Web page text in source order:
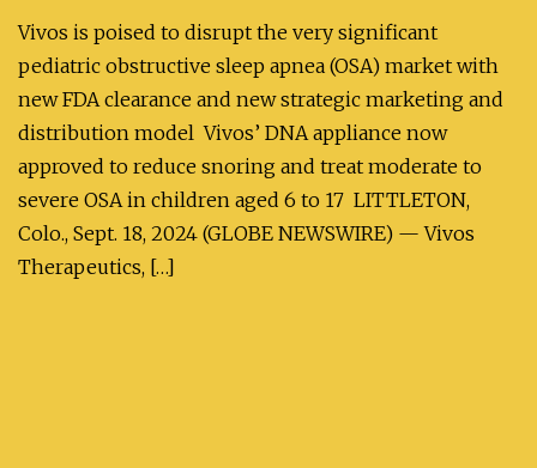
Vivos is poised to disrupt the very significant
pediatric obstructive sleep apnea (OSA) market with
new FDA clearance and new strategic marketing and
distribution model Vivos’ DNA appliance now
approved to reduce snoring and treat moderate to
severe OSA in children aged 6 to 17 LITTLETON,
Colo., Sept. 18, 2024 (GLOBE NEWSWIRE) — Vivos
Therapeutics, […]